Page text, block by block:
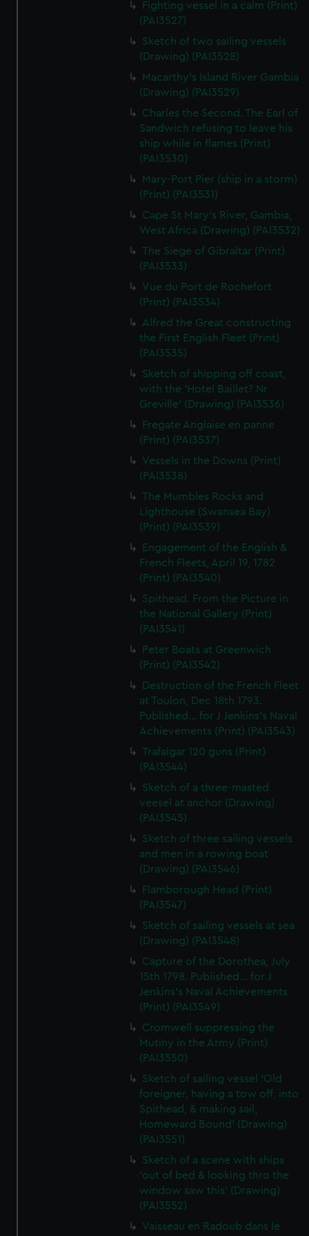
We’d like to use additional cookies to remember your
preferences, understand how our website is used, and to
help us improve it. We may also use cookies to tailor our
marketing to your interests and deliver embedded content
from third-party sources. You can choose to allow all
cookies, change your preferences or opt-out at any time.
Fighting vessel in a calm (Print)
(PAI3527)
Sketch of two sailing vessels
(Drawing) (PAI3528)
Macarthy's Island River Gambia
(Drawing) (PAI3529)
Charles the Second. The Earl of
Sandwich refusing to leave his
ship while in flames (Print)
(PAI3530)
Mary-Port Pier (ship in a storm)
(Print) (PAI3531)
Cape St Mary's River, Gambia,
West Africa (Drawing) (PAI3532)
The Siege of Gibraltar (Print)
(PAI3533)
Vue du Port de Rochefort
(Print) (PAI3534)
Alfred the Great constructing
the First English Fleet (Print)
(PAI3535)
Sketch of shipping off coast,
with the 'Hotel Baillet? Nr
Greville' (Drawing) (PAI3536)
Fregate Anglaise en panne
(Print) (PAI3537)
Vessels in the Downs (Print)
(PAI3538)
The Mumbles Rocks and
Lighthouse (Swansea Bay)
(Print) (PAI3539)
Engagement of the English &
French Fleets, April 19, 1782
(Print) (PAI3540)
Spithead. From the Picture in
the National Gallery (Print)
(PAI3541)
Peter Boats at Greenwich
(Print) (PAI3542)
Destruction of the French Fleet
at Toulon, Dec 18th 1793.
Published... for J Jenkins's Naval
Achievements (Print) (PAI3543)
Trafalgar 120 guns (Print)
(PAI3544)
Sketch of a three-masted
veesel at anchor (Drawing)
(PAI3545)
Sketch of three sailing vessels
and men in a rowing boat
(Drawing) (PAI3546)
Flamborough Head (Print)
(PAI3547)
Sketch of sailing vessels at sea
(Drawing) (PAI3548)
Capture of the Dorothea, July
15th 1798. Published... for J
Jenkins's Naval Achievements
(Print) (PAI3549)
Cromwell suppressing the
Mutiny in the Army (Print)
(PAI3550)
Sketch of sailing vessel 'Old
foreigner, having a tow off, into
Spithead, & making sail,
Homeward Bound' (Drawing)
(PAI3551)
Sketch of a scene with ships
'out of bed & looking thro the
window saw this' (Drawing)
(PAI3552)
Vaisseau en Radoub dans le